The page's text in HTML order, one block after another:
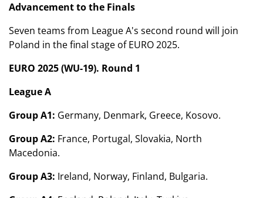
Advancement to the Finals
Seven teams from League A's second round will join
Poland in the final stage of EURO 2025.
EURO 2025 (WU-19). Round 1
League A
Group A1: Germany, Denmark, Greece, Kosovo.
Group A2: France, Portugal, Slovakia, North
Macedonia.
Group A3: Ireland, Norway, Finland, Bulgaria.